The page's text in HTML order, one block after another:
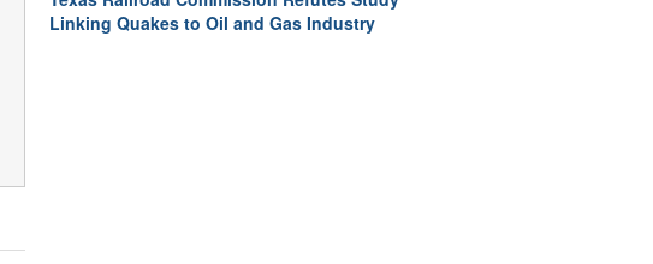
Linking Quakes to Oil and Gas Industry